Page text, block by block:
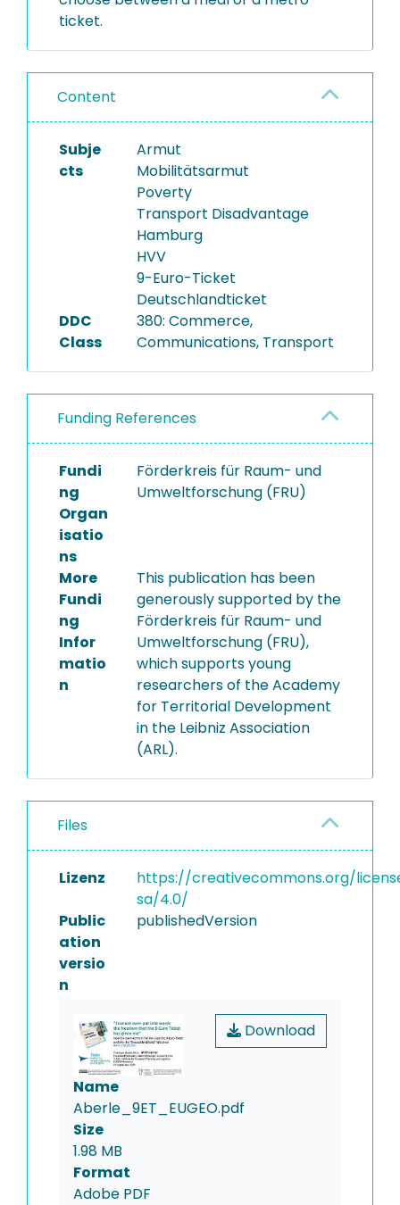
ticket.
Content
Subje
cts
Armut
Mobilitätsarmut
Poverty
Transport Disadvantage
Hamburg
HVV
9-Euro-Ticket
Deutschlandticket
DDC
Class
380: Commerce,
Communications, Transport
Funding References
Fundi
ng
Organ
isatio
ns
Förderkreis für Raum- und
Umweltforschung (FRU)
More
Fundi
ng
Infor
matio
n
This publication has been
generously supported by the
Förderkreis für Raum- und
Umweltforschung (FRU),
which supports young
researchers of the Academy
for Territorial Development
in the Leibniz Association
(ARL).
Files
Lizenz
https://creativecommons.org/
sa/4.0/
Public
ation
versio
n
publishedVersion
Download
Name
Aberle_9ET_EUGEO.pdf
Size
1.98 MB
Format
Adobe PDF